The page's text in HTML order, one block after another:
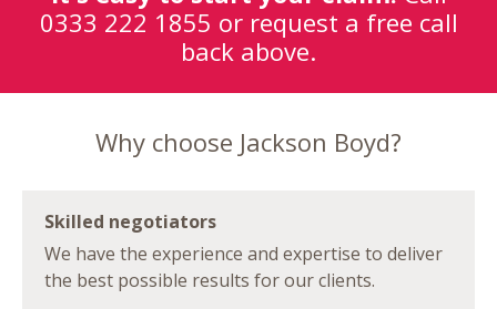
0333 222 1855 or request a free call
back above.
Why choose Jackson Boyd?
Skilled negotiators
We have the experience and expertise to deliver
the best possible results for our clients.